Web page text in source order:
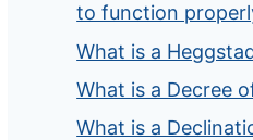
to function
What is a
What is a Decree
What is a